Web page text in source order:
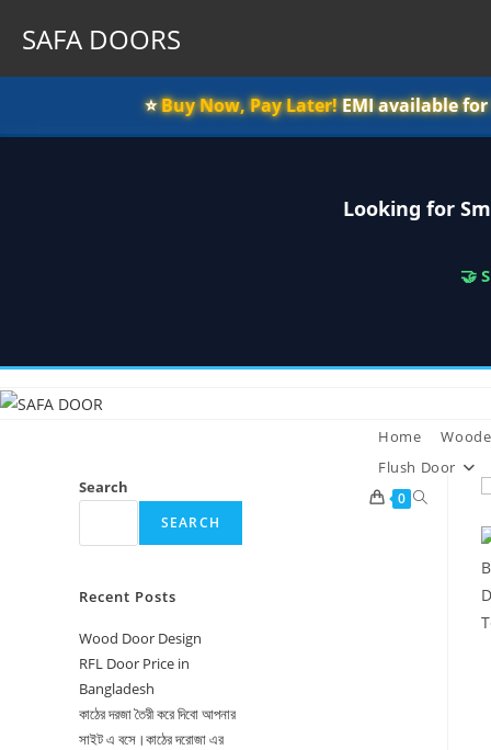
SAFA DOORS
⭐️Buy Now, Pay Later!EMI available for
Looking for
🤝
to
Home
Flush Door
0 Toggle
Search
SEARCH
Recent Posts
Wood Door Design
RFL Door Price in
Bangladesh
কাঠের দরজা তৈরী করে দিবো আপনার
সাইট এ বসে।কাঠের দরোজা এর